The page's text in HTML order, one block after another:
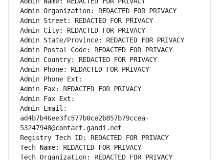
Admin Organization: REDACTED FOR PRIVACY
Admin Street: REDACTED FOR PRIVACY
Admin City: REDACTED FOR PRIVACY
Admin State/Province: REDACTED FOR PRIVACY
Admin Postal Code: REDACTED FOR PRIVACY
Admin Country: REDACTED FOR PRIVACY
Admin Phone: REDACTED FOR PRIVACY
Admin Phone Ext:
Admin Fax: REDACTED FOR PRIVACY
Admin Fax Ext:
Admin Email:
ad4b7b46ee3fc577b0ce2b857b79ccea-
53247948@contact.gandi.net
Registry Tech ID: REDACTED FOR PRIVACY
Tech Name: REDACTED FOR PRIVACY
Tech Organization: REDACTED FOR PRIVACY